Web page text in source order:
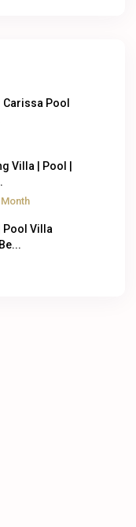
Carissa Pool
Villa | Pool |
Pool Villa